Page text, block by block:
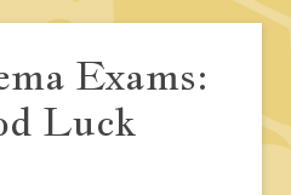
Exams:
Luck